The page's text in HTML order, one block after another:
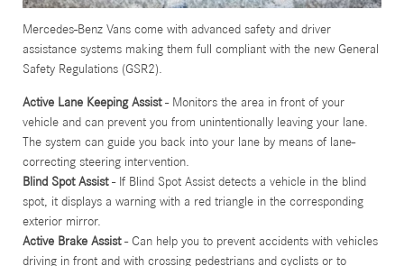
Mercedes-Benz Vans come with advanced safety and driver
assistance systems making them full compliant with the new General
Safety Regulations (GSR2).
Active Lane Keeping Assist- Monitors the area in front of your
vehicle and can prevent you from unintentionally leaving your lane.
The system can guide you back into your lane by means of lane-
correcting steering intervention.
Blind Spot Assist - If Blind Spot Assist detects a vehicle in the blind
spot, it displays a warning with a red triangle in the corresponding
exterior mirror.
Active Brake Assist- Can help you to prevent accidents with vehicles
driving in front and with crossing pedestrians and cyclists or to